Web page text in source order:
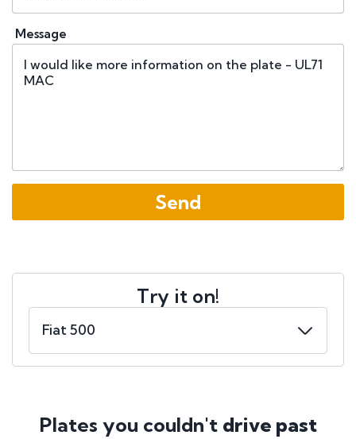
Message
Try it on!
Plates you couldn't drive past